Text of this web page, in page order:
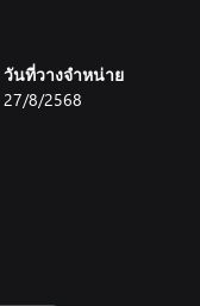
running
of Skat or play
hearts.
from the
and you may
unexpected
for the unit
วันที่วางจำหน่าย
27/8/2568